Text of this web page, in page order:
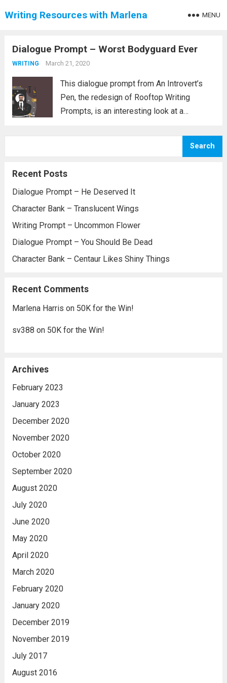
Writing Resources with Marlena MENU
Dialogue Prompt – Worst Bodyguard Ever
WRITING March 21, 2020
This dialogue prompt from An Introvert’s
Pen, the redesign of Rooftop Writing
Prompts, is an interesting look at a
with watching. Since the website for An
Search
Recent Posts
Dialogue Prompt – He Deserved It
Character Bank – Translucent Wings
Writing Prompt – Uncommon Flower
Dialogue Prompt – You Should Be Dead
Character Bank – Centaur Likes Shiny Things
Recent Comments
Marlena Harris on 50K for the Win!
sv388 on 50K for the Win!
Archives
February 2023
January 2023
December 2020
November 2020
October 2020
September 2020
August 2020
July 2020
June 2020
May 2020
April 2020
March 2020
February 2020
January 2020
December 2019
November 2019
July 2017
August 2016